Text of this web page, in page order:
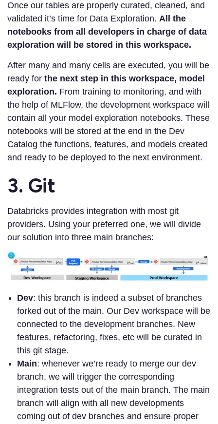
Once our tables are properly curated, cleaned, and
validated it’s time for Data Exploration. All the
notebooks from all developers in charge of data
exploration will be stored in this workspace.
After many and many cells are executed, you will be
ready for the next step in this workspace, model
exploration. From training to monitoring, and with
the help of MLFlow, the development workspace will
contain all your model exploration notebooks. These
notebooks will be stored at the end in the Dev
Catalog the functions, features, and models created
and ready to be deployed to the next environment.
3. Git
Databricks provides integration with most git
providers. Using your preferred one, we will divide
our solution into three main branches:
Dev: this branch is indeed a subset of branches
forked out of the main. Our Dev workspace will be
connected to the development branches. New
features, refactoring, fixes, etc will be curated in
this git stage.
Main: whenever we’re ready to merge our dev
branch, we will trigger the corresponding
integration tests out of the main branch. The main
branch will align with all new developments
coming out of dev branches and ensure proper